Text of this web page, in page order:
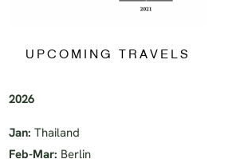
UPCOMING TRAVELS
2026
Jan: Thailand
Feb-Mar: Berlin